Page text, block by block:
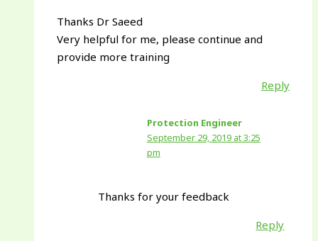
Thanks Dr Saeed
Very helpful for me, please continue and
provide more training
Reply
Protection Engineer
September 29, 2019 at 3:25
pm
Thanks for your feedback
Reply